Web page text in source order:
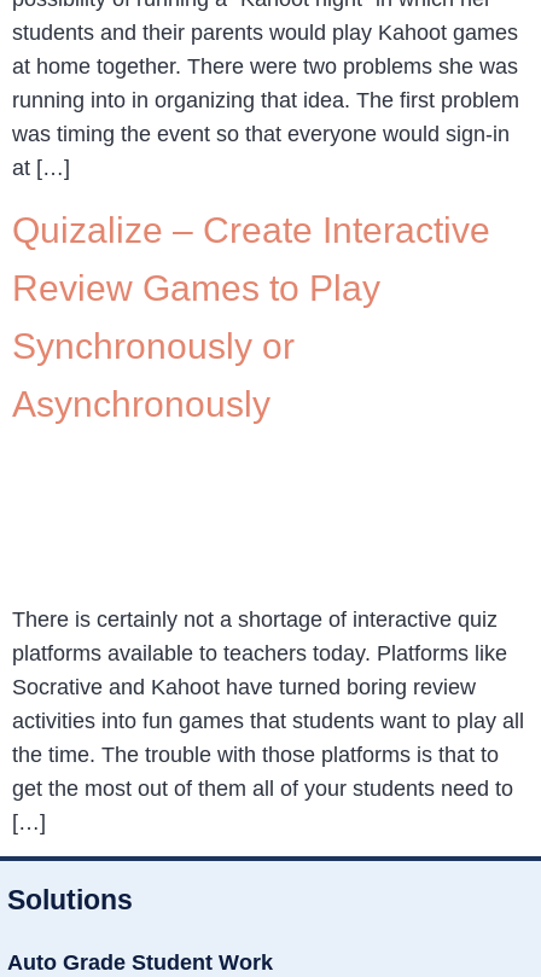
students and their parents would play Kahoot games
at home together. There were two problems she was
running into in organizing that idea. The first problem
was timing the event so that everyone would sign-in
at […]
Quizalize – Create Interactive
Review Games to Play
Synchronously or
Asynchronously
There is certainly not a shortage of interactive quiz
platforms available to teachers today. Platforms like
Socrative and Kahoot have turned boring review
activities into fun games that students want to play all
the time. The trouble with those platforms is that to
get the most out of them all of your students need to
[…]
Solutions
Auto Grade Student Work